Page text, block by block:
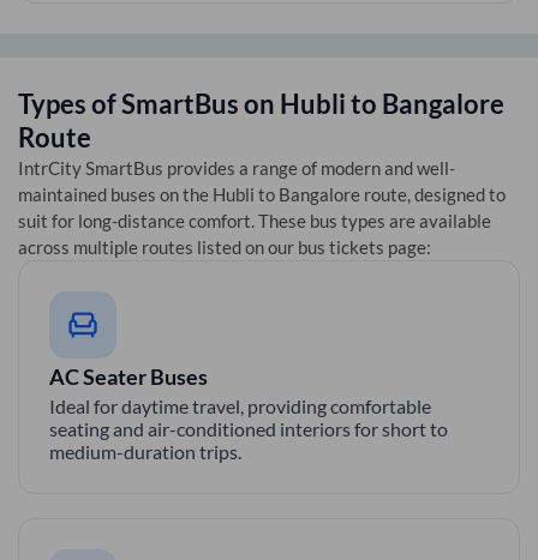
Types of SmartBus on Hublito Bangalore
Route
IntrCity SmartBus provides a range of modern and well-
maintained buses on the Hubli to Bangalore route, designed to
suit for long-distance comfort. These bus types are available
across multiple routes listed on our bus tickets page:
AC Seater Buses
Ideal for daytime travel, providing comfortable
seating and air-conditioned interiors for short to
medium-duration trips.